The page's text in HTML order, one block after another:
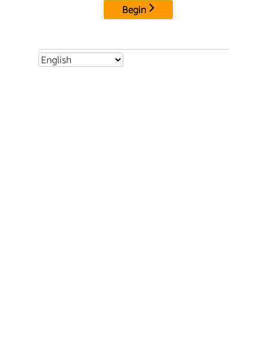
Begin